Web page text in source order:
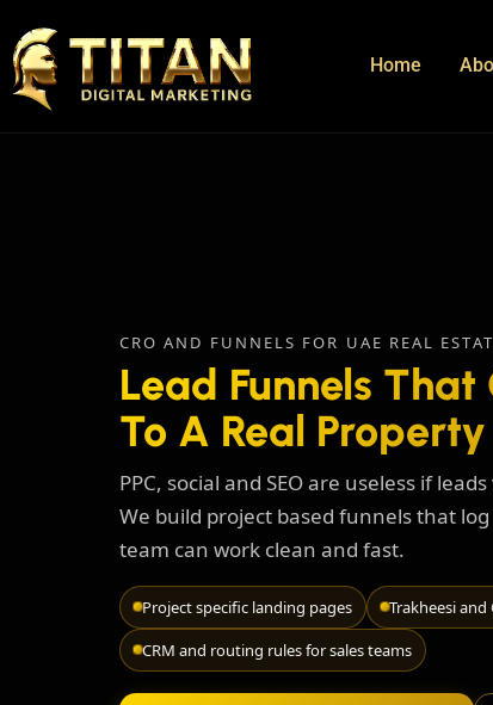
Home
CRO AND FUNNELS FOR UAE REAL
Lead Funnels
To A Real
PPC, social and SEO are useless if
We build project based funnels that
team can work clean and fast.
Project specific landing pages
Trakheesi
CRM and routing rules for sales teams